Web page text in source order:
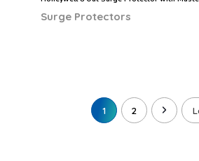
Surge Protectors
1 2